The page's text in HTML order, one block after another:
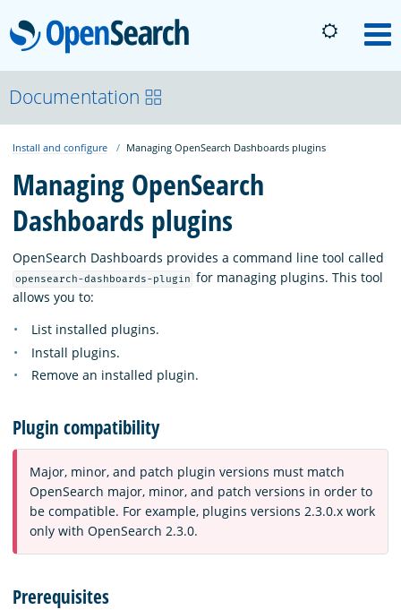
OpenSearch
About
Platform
Community
Documentation
Blog
Documentation
Install and configure Managing OpenSearch Dashboards plugins
Managing OpenSearch
Dashboards plugins
OpenSearch Dashboards provides a command line tool called
opensearch-dashboards-plugin for managing plugins. This tool
allows you to:
List installed plugins.
Install plugins.
Remove an installed plugin.
Plugin compatibility
Major, minor, and patch plugin versions must match
OpenSearch major, minor, and patch versions in order to
be compatible. For example, plugins versions 2.3.0.x work
only with OpenSearch 2.3.0.
Prerequisites